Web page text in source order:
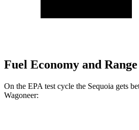
Fuel Economy and Range
On the EPA test cycle the Sequoia gets
Wagoneer: